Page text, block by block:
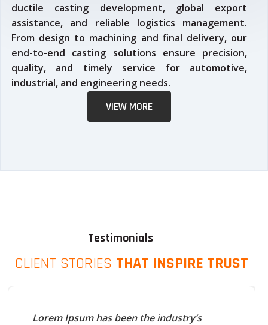
ductile casting development, global export
assistance, and reliable logistics management.
From design to machining and final delivery, our
end-to-end casting solutions ensure precision,
quality, and timely service for automotive,
industrial, and engineering needs.
VIEW MORE
Testimonials
CLIENT STORIES THAT INSPIRE TRUST
Lorem Ipsum has been the industry’s